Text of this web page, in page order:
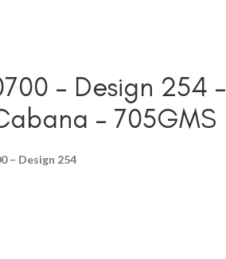
– Design 254 –
– 705GMS
– Design 254